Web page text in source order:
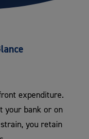
expenditure.
your bank or on
you retain